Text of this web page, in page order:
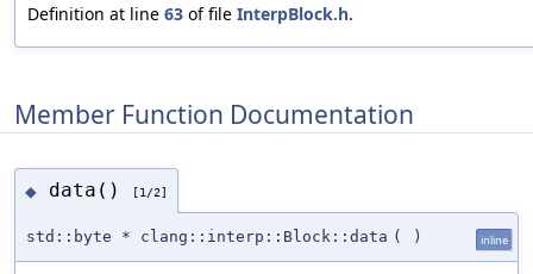
Definition at line 63 of file InterpBlock.h.
Member Function Documentation
◆ data() [1/2]
std::byte * clang::interp::Block::data ( ) inline